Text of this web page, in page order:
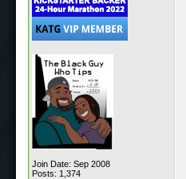
Join Date: Sep 2008
Posts: 1,374